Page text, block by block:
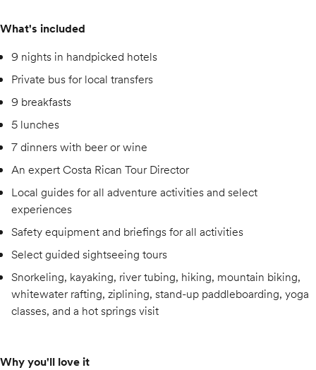
What's included
9 nights in handpicked hotels
Private bus for local transfers
9 breakfasts
5 lunches
7 dinners with beer or wine
An expert Costa Rican Tour Director
Local guides for all adventure activities and select
experiences
Safety equipment and briefings for all activities
Select guided sightseeing tours
Snorkeling, kayaking, river tubing, hiking, mountain biking,
whitewater rafting, ziplining, stand-up paddleboarding, yoga
classes, and a hot springs visit
Why you'll love it